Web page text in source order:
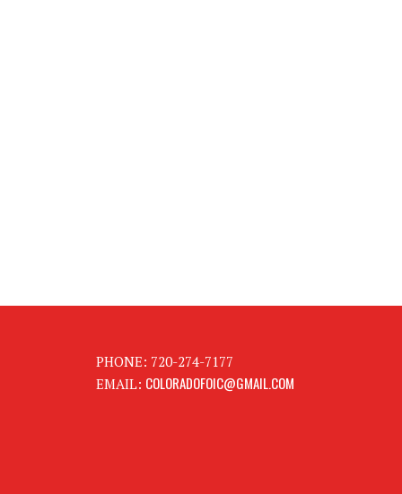
PHONE: 720-274-7177
EMAIL: COLORADOFOIC@GMAIL.COM